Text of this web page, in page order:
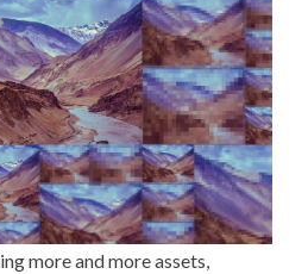
more and more assets,